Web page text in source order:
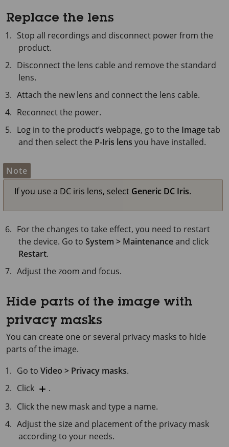
Replace the lens
Stop all recordings and disconnect power from the
product.
Disconnect the lens cable and remove the standard
lens.
Attach the new lens and connect the lens cable.
Reconnect the power.
Log in to the product’s webpage, go to the Imagetab
and then select the P-Iris lens you have installed.
Note
If you use a DC iris lens, select Generic DC Iris.
For the changes to take effect, you need to restart
the device. Go to System > Maintenanceand click
Restart.
Adjust the zoom and focus.
Hide parts of the image with
privacy masks
You can create one or several privacy masks to hide
parts of the image.
Go toVideo > Privacy masks.
Click
.
Click the new mask and type a name.
Adjust the size and placement of the privacy mask
according to your needs.